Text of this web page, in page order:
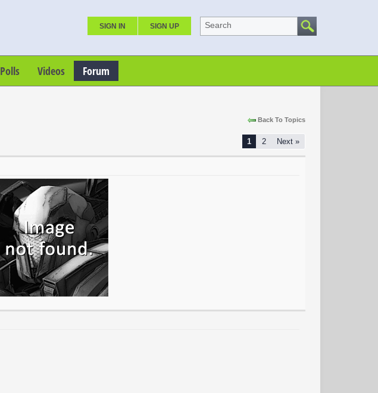
SIGN IN SIGN UP Search
Polls Videos Forum
Back To Topics
1 2 Next »